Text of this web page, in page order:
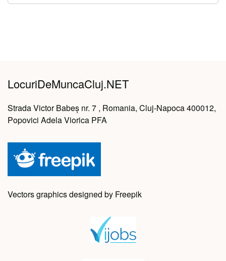
LocuriDeMuncaCluj.NET
Strada Victor Babeș nr. 7 , Romania, Cluj-Napoca 400012,
Popovici Adela Viorica PFA
Vectors graphics designed by Freepik